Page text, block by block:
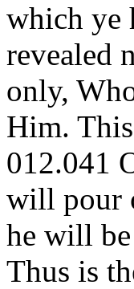
which ye
revealed
only,
Him.
012.041
will pour
he will
Thus is